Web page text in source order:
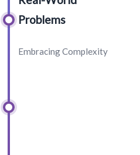
Problems
Embracing Complexity